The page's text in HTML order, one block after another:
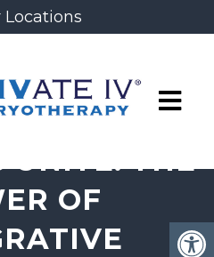
Locations
AND
UNITE: THE
OF